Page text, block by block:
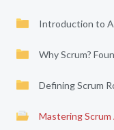
Introduction to
Why Scrum?
Defining Scrum
Mastering